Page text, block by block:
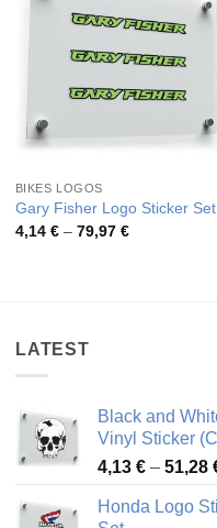
BIKES LOGOS
Gary Fisher Logo Sticker Set
4,14 € – 79,97 €Price
LATEST
Black and
Vinyl Sticker
4,13 € – 51,28
Honda Logo